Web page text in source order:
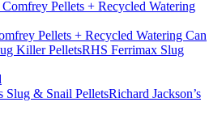
Pellets + Recycled Watering Can
RHS Ferrimax Slug
Richard Jackson’s